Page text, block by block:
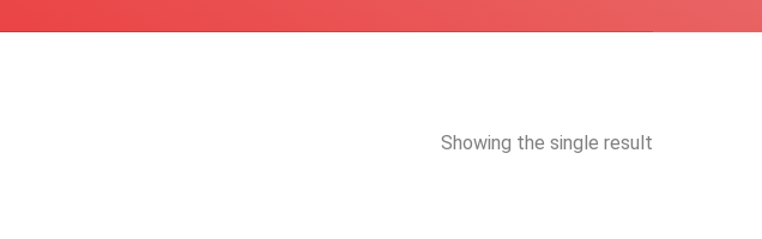
Showing the single result